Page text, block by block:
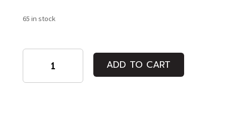
65 in stock
Regular
Admission
ADD TO CART